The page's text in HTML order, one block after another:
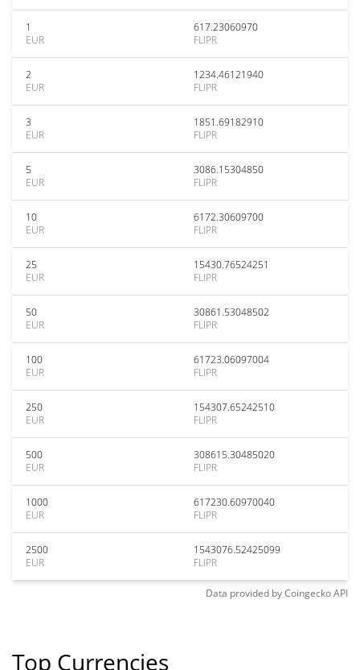
1
EUR
617.23060970
FLIPR
2
EUR
1234.46121940
FLIPR
3
EUR
1851.69182910
FLIPR
5
EUR
3086.15304850
FLIPR
10
EUR
6172.30609700
FLIPR
25
EUR
15430.76524251
FLIPR
50
EUR
30861.53048502
FLIPR
100
EUR
61723.06097004
FLIPR
250
EUR
154307.65242510
FLIPR
500
EUR
308615.30485020
FLIPR
1000
EUR
617230.60970040
FLIPR
2500
EUR
1543076.52425099
FLIPR
Data provided byCoingeckoAPI
Top Currencies